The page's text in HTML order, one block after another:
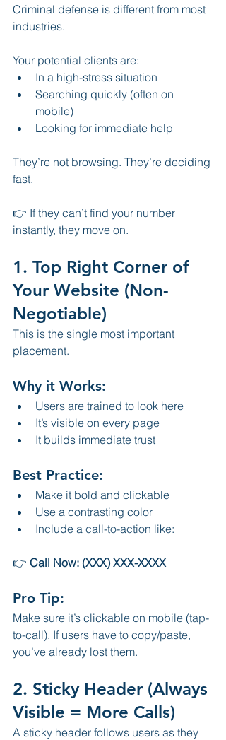
Criminal defense is different from most
industries.
Your potential clients are:
In a high-stress situation
Searching quickly (often on
mobile)
Looking for immediate help
They’re not browsing. They’re deciding
fast.
👉 If they can’t find your number
instantly, they move on.
1. Top Right Corner of
Your Website (Non-
Negotiable)
This is the single most important
placement.
Why it Works:
Users are trained to look here
It’s visible on every page
It builds immediate trust
Best Practice:
Make it bold and clickable
Use a contrasting color
Include a call-to-action like:
👉 Call Now: (XXX) XXX-XXXX
Pro Tip:
Make sure it’s clickable on mobile (tap-
to-call). If users have to copy/paste,
you’ve already lost them.
2. Sticky Header (Always
Visible = More Calls)
A sticky header follows users as they